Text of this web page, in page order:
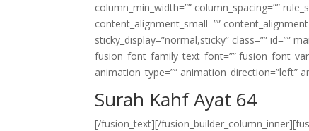
column_min_width=”” column_spacing=””
content_alignment_small=””
sticky_display=”normal,sticky” class=”” id=””
fusion_font_family_text_font=””
animation_type=”” animation_direction=”left”
Surah Kahf Ayat 64
[/fusion_text][/